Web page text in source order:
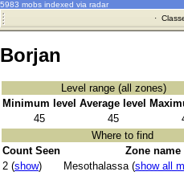
5983 mobs indexed via radar
·
Borjan
Level range (all zones)
Minimum level Average level
45
45
Where to find
Count Seen
Zone name
2 (show) Mesothalassa (show all